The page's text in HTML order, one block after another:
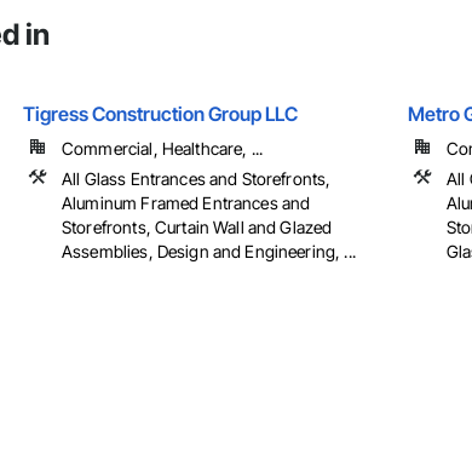
in
Tigress Construction Group LLC
Commercial, Healthcare, ...
All Glass Entrances and Storefronts,
Aluminum Framed Entrances and
Storefronts, Curtain Wall and Glazed
Assemblies, Design and Engineering, ...
Metro
All